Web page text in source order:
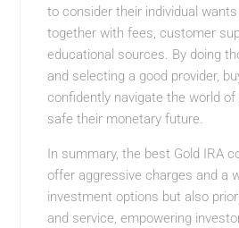
to consider their individual
together with fees, customer
educational sources. By doing
and selecting a good provider,
confidently navigate the world of
safe their monetary future.
In summary, the best Gold IRA
offer aggressive charges and a
investment options but also
and service, empowering